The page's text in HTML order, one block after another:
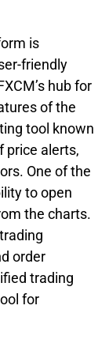
is
friendly
hub for
of the
tool known
price alerts,
One of the
to open
the charts.
order
trading
for